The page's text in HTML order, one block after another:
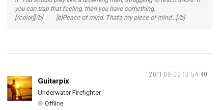
you can trap that feeling, then you have something.
[/color][/b] [b]Peace of mind. That's my piece of mind...[/b]
2011-09-06 16:54:40
Guitarpix
Underwater Firefighter
Offline